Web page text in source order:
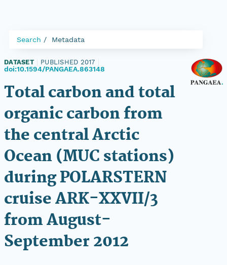
Search Metadata
DATASET PUBLISHED 2017
doi:10.1594/PANGAEA.863148
Total carbon and total
organic carbon from
the central Arctic
Ocean (MUC stations)
during POLARSTERN
cruise ARK-XXVII/3
from August-
September 2012